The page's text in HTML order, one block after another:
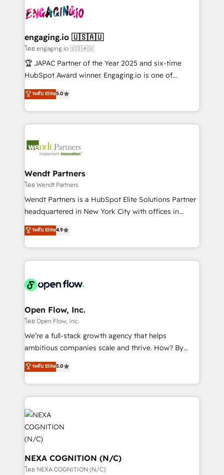
ード受賞・HUGリーダー ✓ ISO27001:2022 /
ISO9001:2015 取得 ✓ 400社以上の導入実績 ✓
状整理の壁打ちなど、構想段階からお気軽にお問い合わ
せください。
and sales ops at mid-market companies ready to
move beyond spreadsheets into unified systems
that drive real business results.
Own back-end developers - Complex data
View, SuperOffice) - Custom integrations (e.g. MS
Business Central, Navision, AX, SAP, Exact, AFAS) We
focus on growing B2B companies in the SME sector
such as manufacturing, SaaS, business services and
partner, we know how important user adoption is.
That's why we have developed a step-by-step
technology and people with each other. Together we
strive for optimal customer processes and
engaging.io 🇺🇸🇦🇺
โดย engaging.io 🇺🇸🇦🇺
🏆 JAPAC Partner of the Year 2025 and six-time
HubSpot Award winner. Engaging.io is one of
HubSpot’s most experienced Agency Partners
globally, delivering complex HubSpot
implementations for 16+ years. With 700+ projects
completed across APAC and North America, we help
migrations, custom integrations, data architecture,
Salesforce, Microsoft Dynamics, and legacy CRM
migrations; custom integrations with platforms
including Ticketmaster, Ticketek, SevenRooms,
NetSuite, Snowflake, and Salesforce; HubSpot CMS
a Ticketmaster Nexus Partner, we deliver advanced
sports and events integrations in the HubSpot
include five HubSpot Academy accreditations, six
HubSpot Awards, recognition in Financial Services
ระดับ Elite5.0
Wendt Partners
โดย Wendt Partners
Wendt Partners is a HubSpot Elite Solutions Partner
headquartered in New York City with offices in
Toronto, London and Melbourne. As a global
HubSpot partner, we specialize in working with
sophisticated B2B companies to implement the
HubSpot CRM platform across client organizations.
industrial/manufacturing, professional services,
distribution, commercial real estate, technology,
finserv/fintech, IT managed services, transportation
& logistics, energy/solar, staffing and recruiting,
media, healthcare and government contractors. Our
Technical Solutions, Enablement Solutions, Digital
Solutions and Growth Solutions. As a fully
engagement. In addition, we are SOC 2, ISO 27001,
GDPR and HIPAA compliant for global IT security
standards.
ระดับ Elite4.9
Open Flow, Inc.
โดย Open Flow, Inc.
We’re a full-stack growth agency that helps
ambitious companies scale and thrive. How? By
upgrading and streamlining every single revenue-
generating aspect of your business. We’re proud
HubSpot Elite Solutions Partners and devout CRM
nerds who can harness HubSpot’s custom digital
tools to improve each touchpoint of your customer
experience. Working hand-in-hand with your team,
we’ll assemble a RevOps machine that drives more
traffic, generates better leads and crushes your
revenue goals. We've worked with thousands of
HubSpot customers and we'd love to work with you
ระดับ Elite5.0
NEXA COGNITION (N/C)
โดย NEXA COGNITION (N/C)